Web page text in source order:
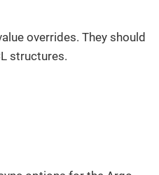
overrides. They should
structures.